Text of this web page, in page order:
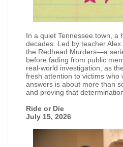
In a quiet Tennessee town, a
decades. Led by teacher
the Redhead Murders—a
before fading from public
real-world investigation, as
fresh attention to victims who
answers is about more than
and proving that
Ride or Die
July 15, 2026